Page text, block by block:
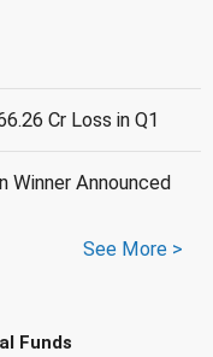
Cr Loss in Q1
Winner Announced
See More >
Funds